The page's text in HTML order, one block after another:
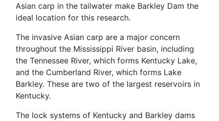
Asian carp in the tailwater make Barkley Dam the
ideal location for this research.
The invasive Asian carp are a major concern
throughout the Mississippi River basin, including
the Tennessee River, which forms Kentucky Lake,
and the Cumberland River, which forms Lake
Barkley. These are two of the largest reservoirs in
Kentucky.
The lock systems of Kentucky and Barkley dams